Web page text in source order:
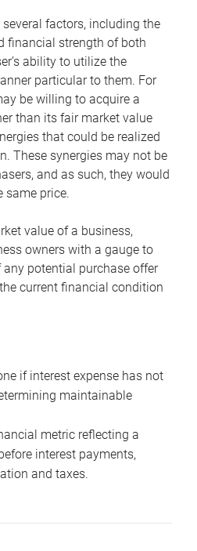
factors, including the
financial strength of both
ability to utilize the
particular to them. For
be willing to acquire a
than its fair market value
that could be realized
These synergies may not be
and as such, they would
same price.
value of a business,
owners with a gauge to
potential purchase offer
current financial condition
if interest expense has not
maintainable
metric reflecting a
interest payments,
and taxes.